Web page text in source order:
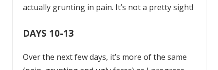
actually grunting in pain. It’s not a pretty sight!
DAYS 10-13
Over the next few days, it’s more of the same